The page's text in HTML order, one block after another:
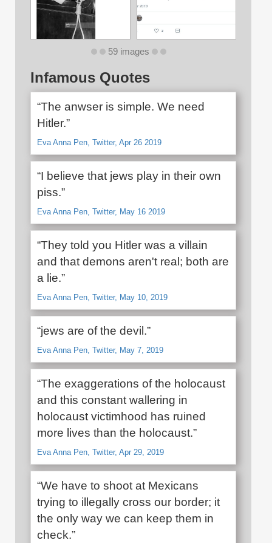
59 images
Infamous Quotes
“The anwser is simple. We need
Hitler.”
Eva Anna Pen, Twitter, Apr 26 2019
“I believe that jews play in their own
piss.”
Eva Anna Pen, Twitter, May 16 2019
“They told you Hitler was a villain
and that demons aren't real; both are
a lie.”
Eva Anna Pen, Twitter, May 10, 2019
“jews are of the devil.”
Eva Anna Pen, Twitter, May 7, 2019
“The exaggerations of the holocaust
and this constant wallering in
holocaust victimhood has ruined
more lives than the holocaust.”
Eva Anna Pen, Twitter, Apr 29, 2019
“We have to shoot at Mexicans
trying to illegally cross our border; it
the only way we can keep them in
check.”